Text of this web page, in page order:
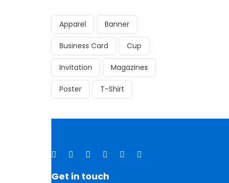
Apparel Banner
Business Card Cup
Invitation Magazines
Poster T-Shirt
Get in touch